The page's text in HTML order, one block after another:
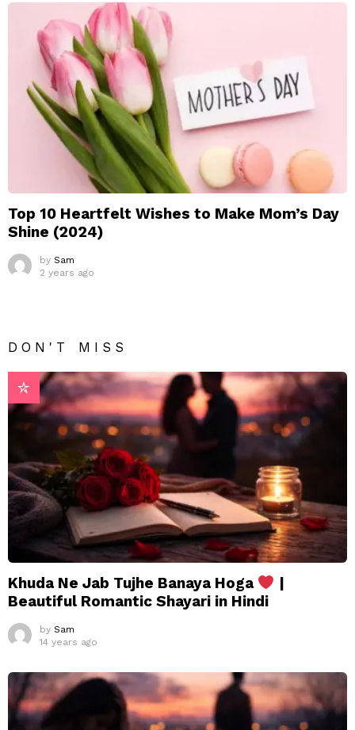
Top 10 Heartfelt Wishes to Make Mom’s Day
Shine (2024)
by Sam
2 years ago
DON'T MISS
Khuda Ne Jab Tujhe Banaya Hoga
|
Beautiful Romantic Shayari in Hindi
by Sam
14 years ago